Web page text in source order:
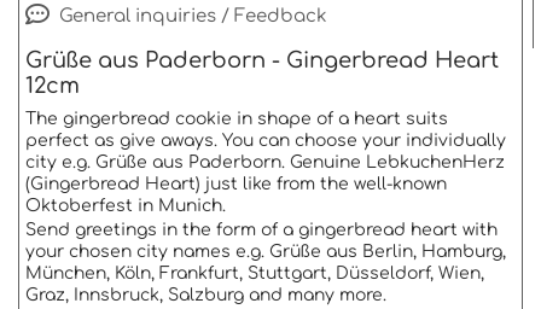
General inquiries / Feedback
Grüße aus Paderborn - Gingerbread Heart
12cm
The gingerbread cookie in shape of a heart suits
perfect as give aways. You can choose your individually
city e.g. Grüße aus Paderborn. Genuine LebkuchenHerz
(Gingerbread Heart) just like from the well-known
Oktoberfest in Munich.
Send greetings in the form of a gingerbread heart with
your chosen city names e.g. Grüße aus Berlin, Hamburg,
München, Köln, Frankfurt, Stuttgart, Düsseldorf, Wien,
Graz, Innsbruck, Salzburg and many more.